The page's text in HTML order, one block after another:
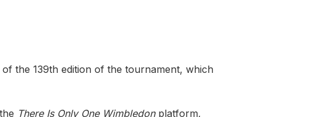
the 139th edition of the tournament, which
There Is Only One Wimbledonplatform,